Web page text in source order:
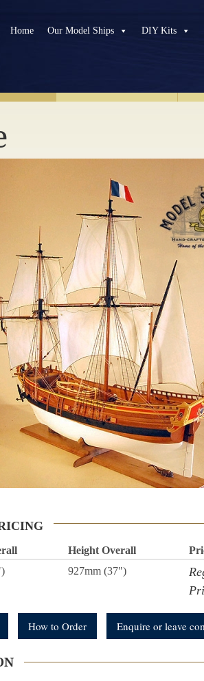
Home Our Model Ships DIY Kits
Height Overall
927mm (37")
How to Order Enquire or leave